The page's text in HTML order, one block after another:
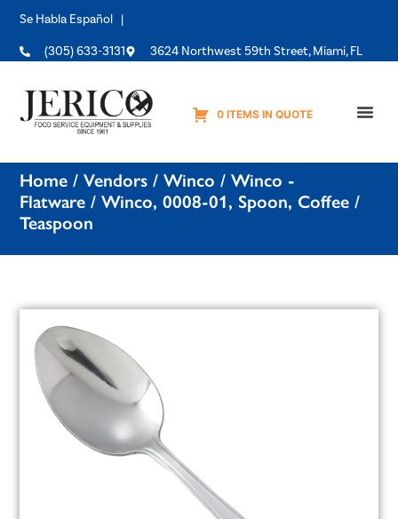
Se Habla Español |
(305) 633-3131 3624 Northwest 59th Street, Miami, FL
0 ITEMS IN QUOTE
Home /Vendors /Winco /Winco -
Flatware / Winco, 0008-01, Spoon, Coffee /
Teaspoon